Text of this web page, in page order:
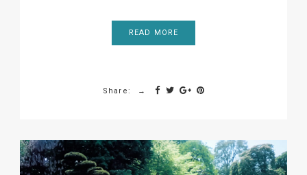
READ MORE
Share: